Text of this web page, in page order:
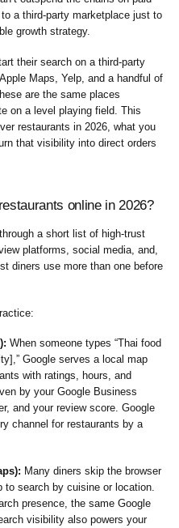
a third-party marketplace just to
growth strategy.
their search on a third-party
Maps, Yelp, and a handful of
are the same places
on a level playing field. This
restaurants in 2026, what you
that visibility into direct orders
online in 2026?
a short list of high-trust
platforms, social media, and,
diners use more than one before
When someone types “Thai food
Google serves a local map
with ratings, hours, and
by your Google Business
and your review score. Google
channel for restaurants by a
Many diners skip the browser
search by cuisine or location.
presence, the same Google
visibility also powers your